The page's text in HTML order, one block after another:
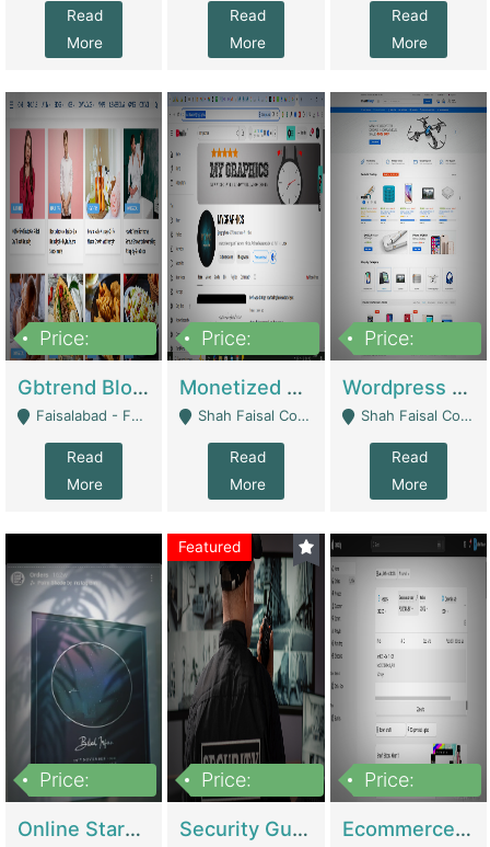
Read
More
Read
More
Read
More
Price:
Gbtrend Blog Website With Domain For Sale | Digital Businesses
Faisalabad - Faisalabad
Read
More
Price:
Monetized YouTube Channel For Sale | Digital Businesses
Shah Faisal Colony No 1 - Karachi
Read
More
Price:
Wordpress E-Commerce Website For Sale For Rs 35k | E-Commerce Platforms
Shah Faisal Colony No 1 - Karachi
Read
More
Price:
Online Starmap Products | E-Commerce Platforms
Featured
Price:
Security Guard Service Company For Sale | Service Industry
Price:
Ecommerce Clothing Store | E-Commerce Platforms